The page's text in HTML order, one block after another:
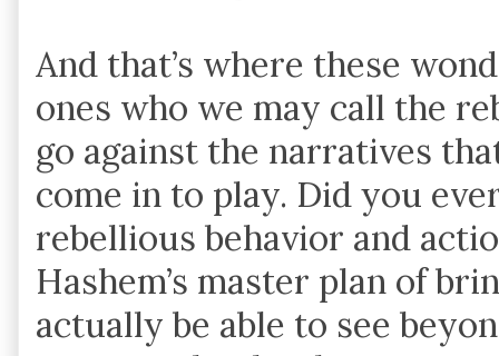
And that’s where these
ones who we may call the
go against the narratives
come in to play. Did you
rebellious behavior and
Hashem’s master plan of
actually be able to see